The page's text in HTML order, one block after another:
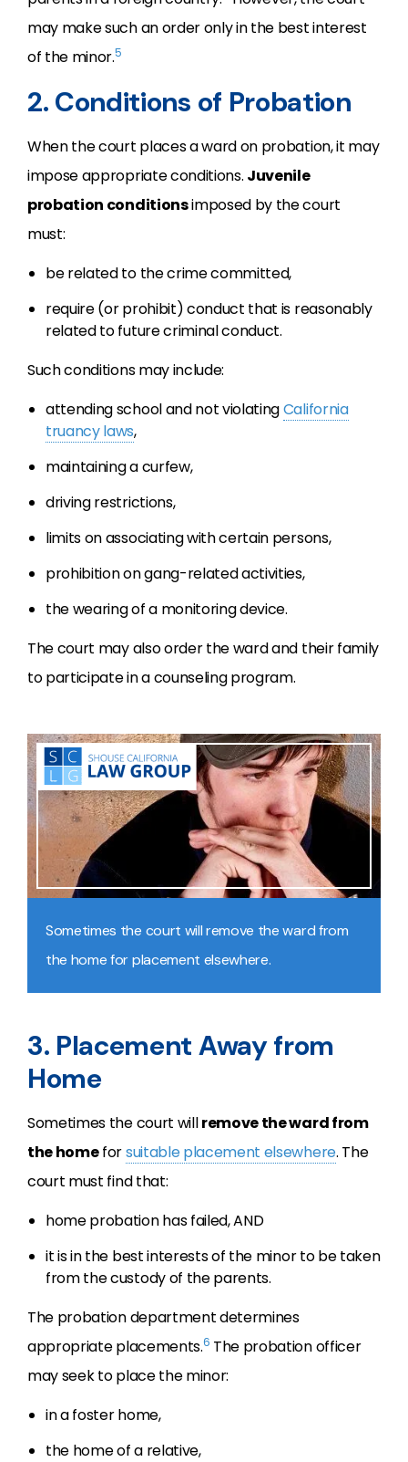
may make such an order only in the best interest
of the minor.5
2. Conditions of Probation
When the court places a ward on probation, it may
impose appropriate conditions. Juvenile
probation conditionsimposed by the court
must:
be related to the crime committed,
require (or prohibit) conduct that is reasonably
related to future criminal conduct.
Such conditions may include:
attending school and not violatingCalifornia
truancy laws,
maintaining a curfew,
driving restrictions,
limits on associating with certain persons,
prohibition on gang-related activities,
the wearing of a monitoring device.
The court may also order the ward and their family
to participate in a counseling program.
Sometimes the court will remove the ward from
the home for placement elsewhere.
3. Placement Away from
Home
Sometimes the court willremove the ward from
the homeforsuitable placement elsewhere. The
court must find that:
home probation has failed, AND
it is in the best interests of the minor to be taken
from the custody of the parents.
The probation department determines
appropriate placements.6 The probation officer
may seek to place the minor:
in a foster home,
the home of a relative,